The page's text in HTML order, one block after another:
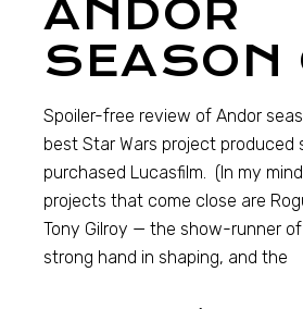
ANDOR
SEASON
Spoiler-free review of Andor
best Star Wars project produced
purchased Lucasfilm. (In my
projects that come close are
Tony Gilroy — the show-runner
strong hand in shaping, and the